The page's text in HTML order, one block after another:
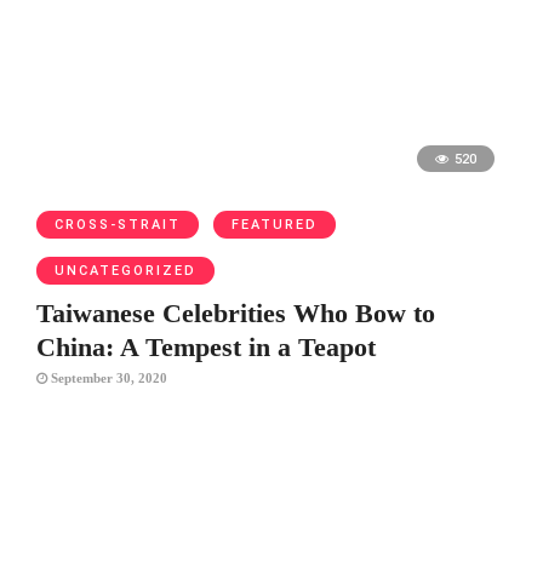
520
CROSS-STRAIT FEATURED
UNCATEGORIZED
Taiwanese Celebrities Who Bow to
China: A Tempest in a Teapot
September 30, 2020